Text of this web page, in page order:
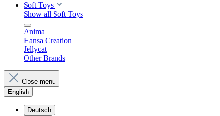
Soft Toys
Show all Soft Toys
Anima
Hansa Creation
Jellycat
Other Brands
Close menu
English
Deutsch